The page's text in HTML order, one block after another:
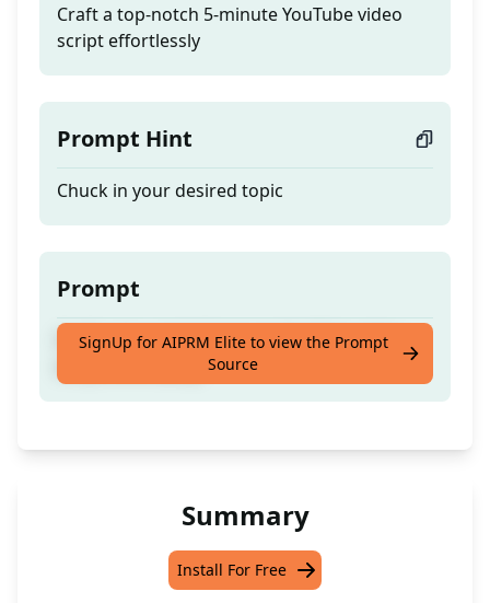
Craft a top-notch 5-minute YouTube video
script effortlessly
Prompt Hint
Chuck in your desired topic
Prompt
Craft a top-notch 5-minute YouTube video
SignUp for AIPRM Elite to view the Prompt
Source
Summary
Install For Free